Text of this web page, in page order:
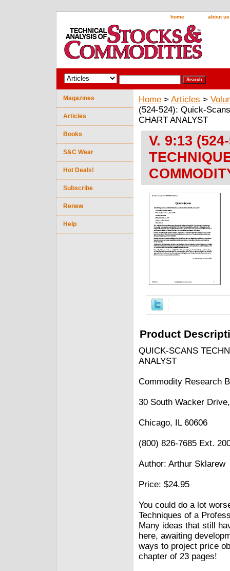
home about us
Home > Articles >
(524-524): Quick-
CHART ANALYST
V. 9:13
Product
QUICK-SCANS
ANALYST
Commodity Research
30 South Wacker
Chicago, IL 60606
(800) 826-7685 Ext.
Author: Arthur Sklarew
Price: $24.95
You could do a lot
Techniques of a
Many ideas that still
here, awaiting
ways to project price
chapter of 23 pages!
Magazines
Articles
Books
S&C Wear
Hot Deals!
Subscribe
Renew
Help